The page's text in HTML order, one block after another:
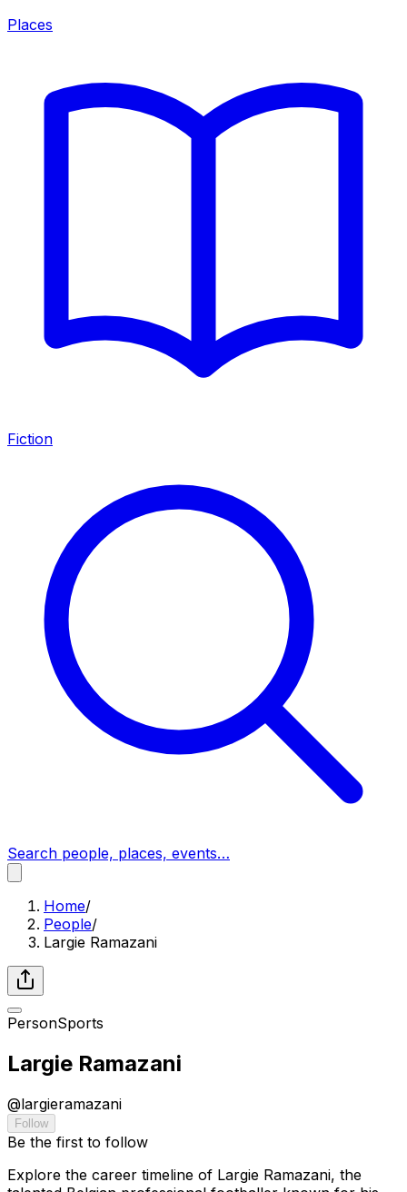
Places
Fiction
Search people, places, events…
Home/
People/
Largie Ramazani
PersonSports
Largie Ramazani
@largieramazani
Follow
Be the first to follow
Explore the career timeline of Largie Ramazani, the